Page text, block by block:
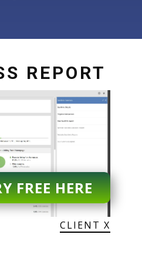
REPORT
CLIENT X
FREE HERE